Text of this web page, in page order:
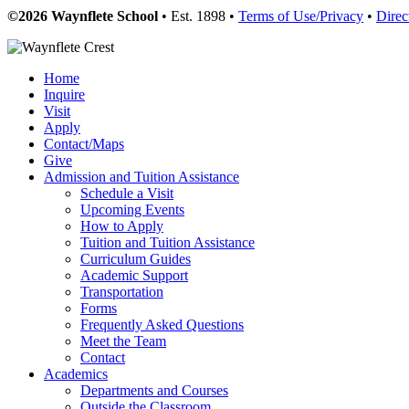
©2026 Waynflete School • Est. 1898 • Terms of Use/Privacy •
Home
Inquire
Visit
Apply
Contact/Maps
Give
Admission and Tuition Assistance
Schedule a Visit
Upcoming Events
How to Apply
Tuition and Tuition Assistance
Curriculum Guides
Academic Support
Transportation
Forms
Frequently Asked Questions
Meet the Team
Contact
Academics
Departments and Courses